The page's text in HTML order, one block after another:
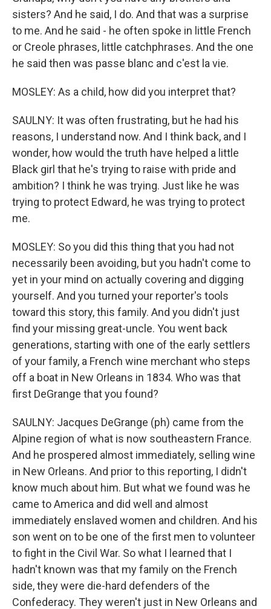
sisters? And he said, I do. And that was a surprise
to me. And he said - he often spoke in little French
or Creole phrases, little catchphrases. And the one
he said then was passe blanc and c'est la vie.
MOSLEY: As a child, how did you interpret that?
SAULNY: It was often frustrating, but he had his
reasons, I understand now. And I think back, and I
wonder, how would the truth have helped a little
Black girl that he's trying to raise with pride and
ambition? I think he was trying. Just like he was
trying to protect Edward, he was trying to protect
me.
MOSLEY: So you did this thing that you had not
necessarily been avoiding, but you hadn't come to
yet in your mind on actually covering and digging
yourself. And you turned your reporter's tools
toward this story, this family. And you didn't just
find your missing great-uncle. You went back
generations, starting with one of the early settlers
of your family, a French wine merchant who steps
off a boat in New Orleans in 1834. Who was that
first DeGrange that you found?
SAULNY: Jacques DeGrange (ph) came from the
Alpine region of what is now southeastern France.
And he prospered almost immediately, selling wine
in New Orleans. And prior to this reporting, I didn't
know much about him. But what we found was he
came to America and did well and almost
immediately enslaved women and children. And his
son went on to be one of the first men to volunteer
to fight in the Civil War. So what I learned that I
hadn't known was that my family on the French
side, they were die-hard defenders of the
Confederacy. They weren't just in New Orleans and